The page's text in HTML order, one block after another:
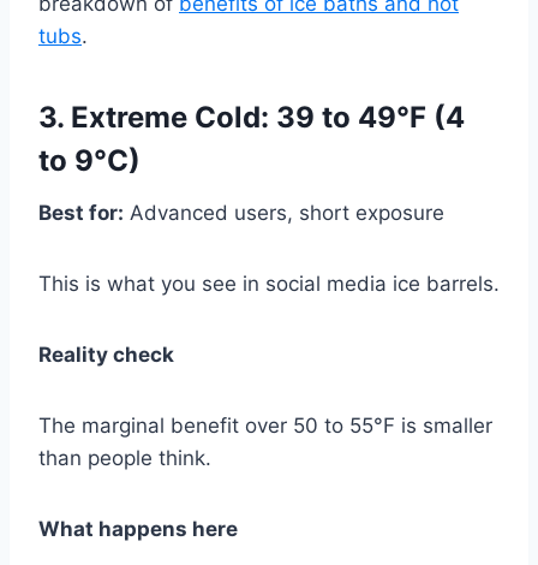
tubs.
3. Extreme Cold: 39 to 49°F (4
to 9°C)
Best for: Advanced users, short exposure
This is what you see in social media ice barrels.
Reality check
The marginal benefit over 50 to 55°F is smaller
than people think.
What happens here